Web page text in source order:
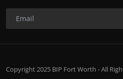
Copyright 2025 BIP Fort Worth - All